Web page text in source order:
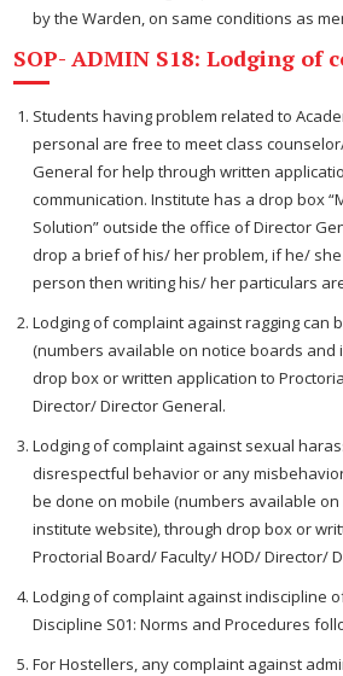
by the Warden, on same conditions as
SOP- ADMIN S18: Lodging of
Students having problem related to
personal are free to meet class
General for help through written
communication. Institute has a drop box
Solution” outside the office of Director
drop a brief of his/ her problem, if he/
person then writing his/ her particulars
Lodging of complaint against ragging can
(numbers available on notice boards and
drop box or written application to
Director/ Director General.
Lodging of complaint against sexual
disrespectful behavior or any
be done on mobile (numbers available
institute website), through drop box or
Proctorial Board/ Faculty/ HOD/ Director/
Lodging of complaint against indiscipline
Discipline S01: Norms and Procedures
For Hostellers, any complaint against